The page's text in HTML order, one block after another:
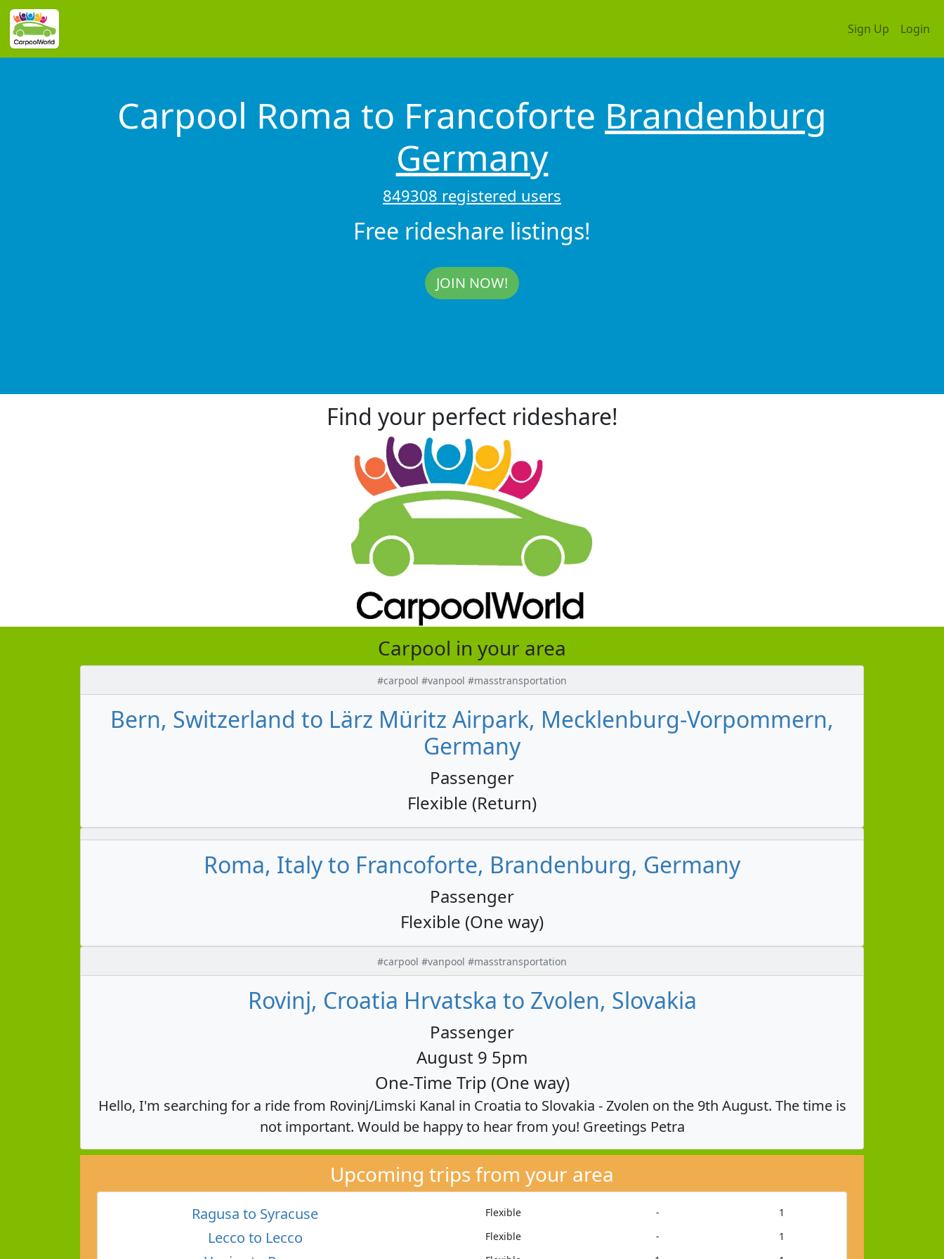
Sign Up Login
Carpool Roma to Francoforte Brandenburg
Germany
849308 registered users
Free rideshare listings!
JOIN NOW!
Find your perfect rideshare!
Carpool in your area
#carpool #vanpool #masstransportation
Bern, Switzerland to Lärz Müritz Airpark, Mecklenburg-Vorpommern,
Germany
Passenger
Flexible (Return)
Roma, Italy to Francoforte, Brandenburg, Germany
Passenger
Flexible (One way)
#carpool #vanpool #masstransportation
Rovinj, Croatia Hrvatska to Zvolen, Slovakia
Passenger
August 9 5pm
One-Time Trip (One way)
Hello, I'm searching for a ride from Rovinj/Limski Kanal in Croatia to Slovakia - Zvolen on the 9th August. The time is
not important. Would be happy to hear from you! Greetings Petra
Upcoming trips from your area
Ragusa to Syracuse Flexible - 1
Lecco to Lecco Flexible - 1